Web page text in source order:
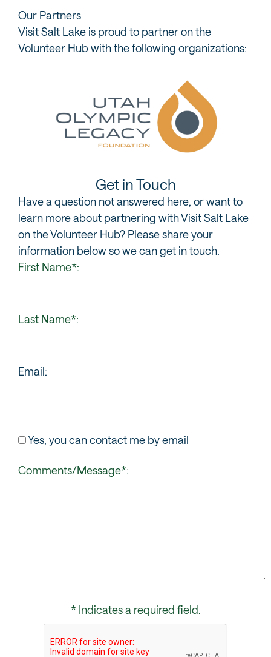
Our Partners
Visit Salt Lake is proud to partner on the
Volunteer Hub with the following organizations:
Get in Touch
Have a question not answered here, or want to
learn more about partnering with Visit Salt Lake
on the Volunteer Hub? Please share your
information below so we can get in touch.
First Name*:
Last Name*:
Email:
Yes, you can contact me by email
Comments/Message*:
* Indicates a required field.